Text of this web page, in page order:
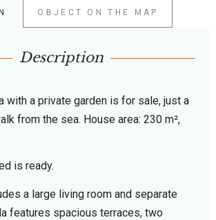
OBJECT ON THE MAP
Description
with a private garden is for sale, just a
from the sea. House area: 230 m²,
is ready.
a large living room and separate
features spacious terraces, two